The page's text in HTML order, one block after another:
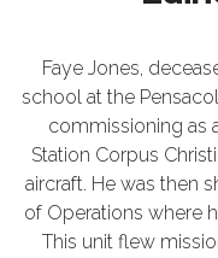
Faye Jones,
school at the
commissioning as
Station Corpus
aircraft. He was then
of Operations where
This unit flew